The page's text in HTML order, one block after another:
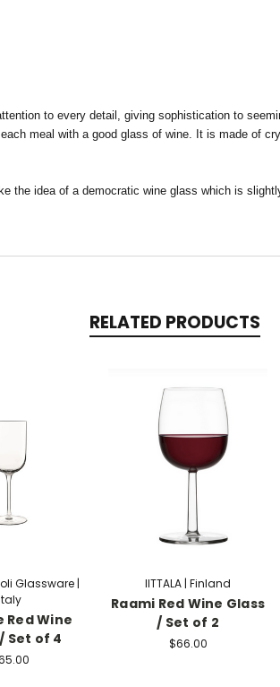
to every detail, giving sophistication to
meal with a good glass of wine. It is made of
the idea of a democratic wine glass which is
RELATED PRODUCTS
Glassware |
Red Wine
Set of 4
IITTALA | Finland
Raami Red Wine Glass
/ Set of 2
$66.00